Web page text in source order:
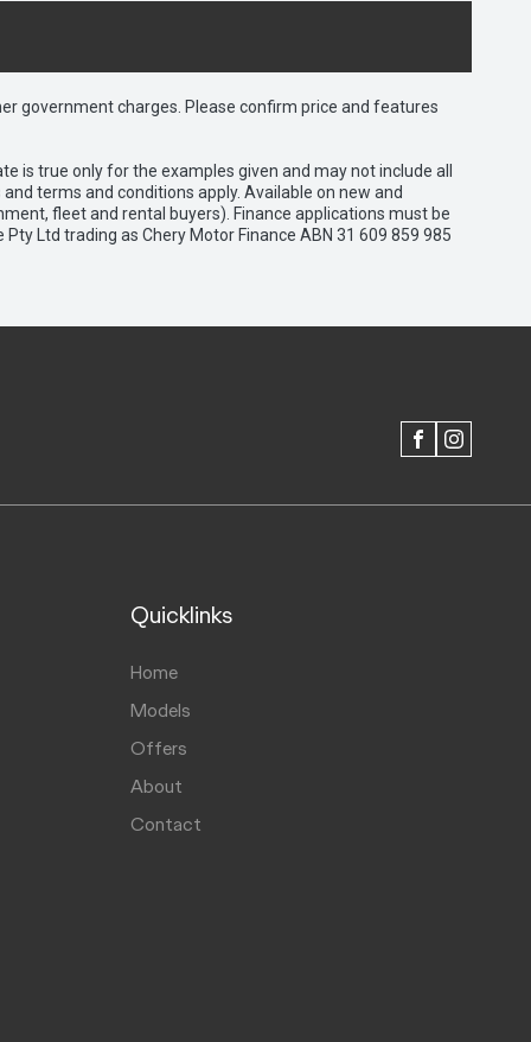
government charges. Please confirm price and features
is true only for the examples given and may not include all
terms and conditions apply. Available on new and
fleet and rental buyers). Finance applications must be
Ltd trading as Chery Motor Finance ABN 31 609 859 985
FACEBOOK
Quicklinks
Home
Models
Offers
About
Contact